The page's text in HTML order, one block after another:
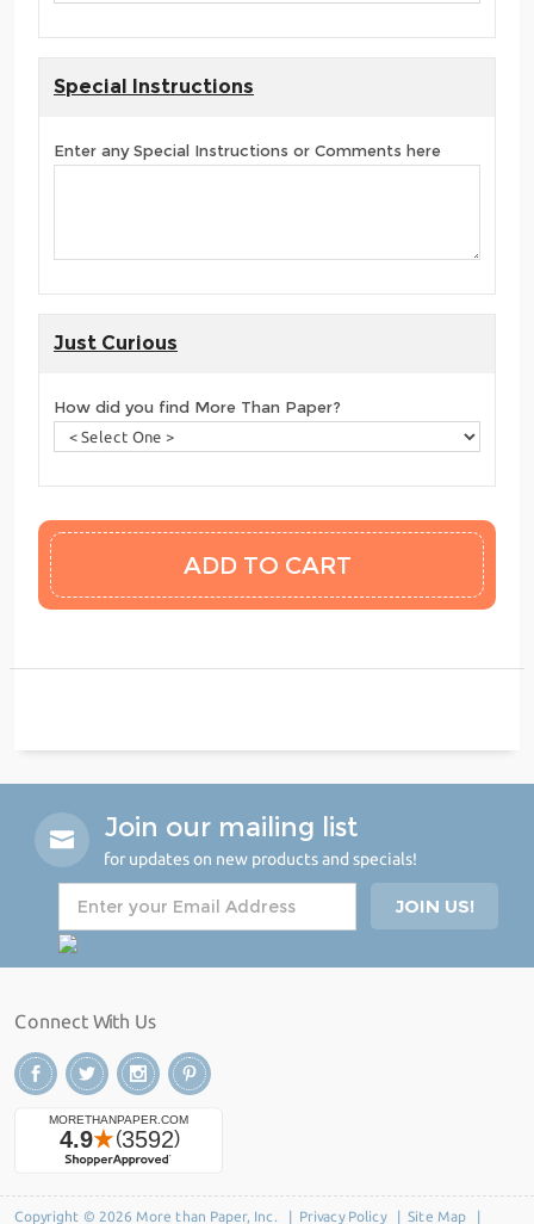
Special Instructions
Enter any Special Instructions or Comments here
Just Curious
How did you find More Than Paper?
Join our mailing list
for updates on new products and specials!
Connect With Us
Copyright © 2026 More than Paper, Inc. | Privacy Policy| Site Map |